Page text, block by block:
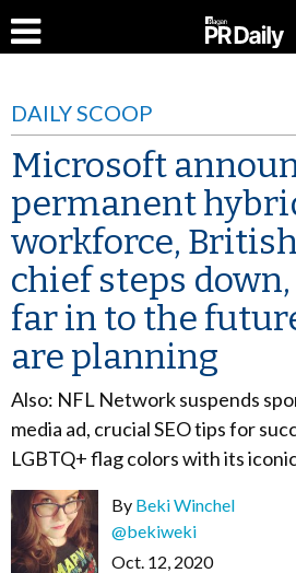
DAILY SCOOP
Microsoft
permanent
workforce,
chief steps
far in to the
are planning
Also: NFL Network suspends
media ad, crucial SEO tips for
LGBTQ+ flag colors with its
By Beki Winchel
@bekiweki
Oct. 12, 2020